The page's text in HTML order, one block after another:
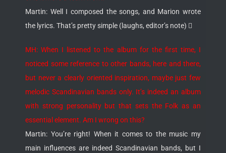
Martin: Well I composed the songs, and Marion wrote
the lyrics. That’s pretty simple (laughs, editor’s note) 
MH: When I listened to the album for the first time, I
noticed some reference to other bands, here and there,
but never a clearly oriented inspiration, maybe just few
melodic Scandinavian bands only. It’s indeed an album
with strong personality but that sets the Folk as an
essential element. Am I wrong on this?
Martin: You’re right! When it comes to the music my
main influences are indeed Scandinavian bands, but I